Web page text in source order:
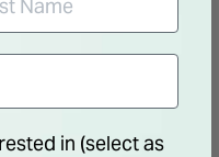
in (select as